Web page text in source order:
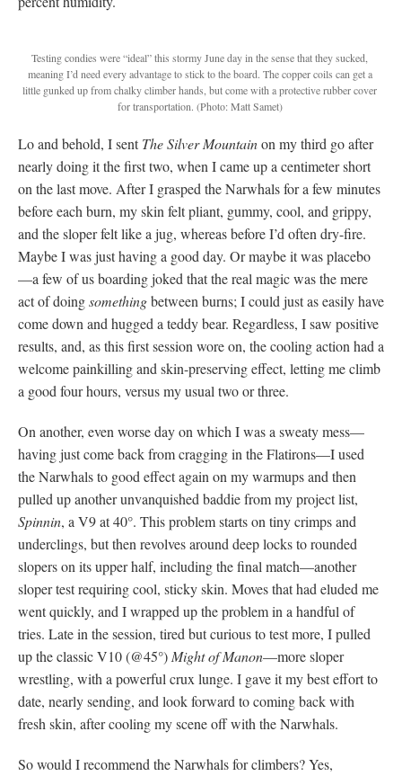
Testing condies were “ideal” this stormy June day in the sense that they sucked,
meaning I’d need every advantage to stick to the board. The copper coils can get a
little gunked up from chalky climber hands, but come with a protective rubber cover
for transportation. (Photo: Matt Samet)
Lo and behold, I sentThe Silver Mountainon my third go after
nearly doing it the first two, when I came up a centimeter short
on the last move. After I grasped the Narwhals for a few minutes
before each burn, my skin felt pliant, gummy, cool, and grippy,
and the sloper felt like a jug, whereas before I’d often dry-fire.
Maybe I was just having a good day. Or maybe it was placebo
—a few of us boarding joked that the real magic was the mere
act of doingsomethingbetween burns; I could just as easily have
come down and hugged a teddy bear. Regardless, I saw positive
results, and, as this first session wore on, the cooling action had a
welcome painkilling and skin-preserving effect, letting me climb
a good four hours, versus my usual two or three.
On another, even worse day on which I was a sweaty mess—
having just come back from cragging in the Flatirons—I used
the Narwhals to good effect again on my warmups and then
pulled up another unvanquished baddie from my project list,
Spinnin, a V9 at 40°. This problem starts on tiny crimps and
underclings, but then revolves around deep locks to rounded
slopers on its upper half, including the final match—another
sloper test requiring cool, sticky skin. Moves that had eluded me
went quickly, and I wrapped up the problem in a handful of
tries. Late in the session, tired but curious to test more, I pulled
up the classic V10 (@45°)Might of Manon—more sloper
wrestling, with a powerful crux lunge. I gave it my best effort to
date, nearly sending, and look forward to coming back with
fresh skin, after cooling my scene off with the Narwhals.
So would I recommend the Narwhals for climbers? Yes,